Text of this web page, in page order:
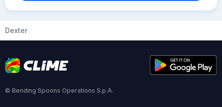
Dexter
© Bending Spoons Operations S.p.A.